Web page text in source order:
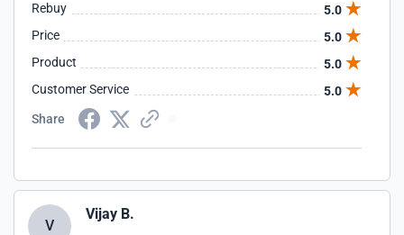
Rebuy
5.0
Price
5.0
Product
5.0
Customer Service
5.0
Share
V
Vijay B.